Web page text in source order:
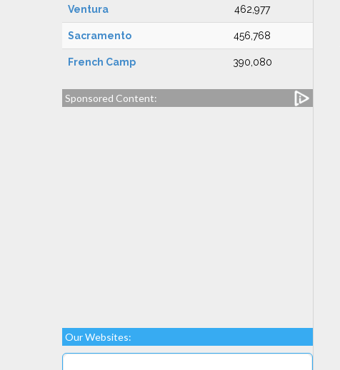
Ventura 462,977
Sacramento 456,768
French Camp 390,080
Sponsored Content:
Our Websites: